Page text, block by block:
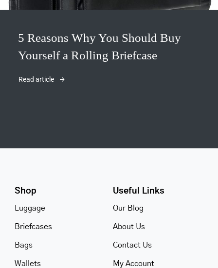
5 Reasons Why You Should Buy
Yourself a Rolling Briefcase
Read article
Shop
Luggage
Briefcases
Bags
Wallets
Useful Links
Our Blog
About Us
Contact Us
My Account